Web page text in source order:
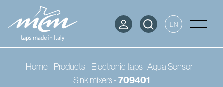
EN
Home- Products- Electronic taps- Aqua Sensor-
Sink mixers-709401